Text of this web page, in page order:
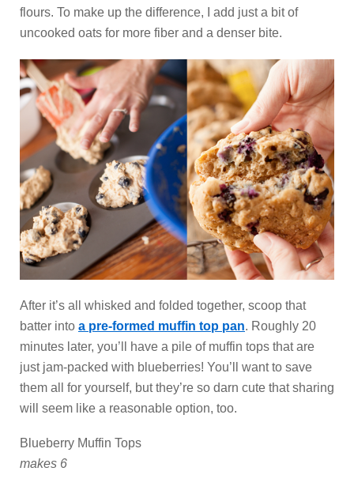
flours. To make up the difference, I add just a bit of
uncooked oats for more fiber and a denser bite.
After it’s all whisked and folded together, scoop that
batter into a pre-formed muffin top pan. Roughly 20
minutes later, you’ll have a pile of muffin tops that are
just jam-packed with blueberries! You’ll want to save
them all for yourself, but they’re so darn cute that sharing
will seem like a reasonable option, too.
Blueberry Muffin Tops
makes 6